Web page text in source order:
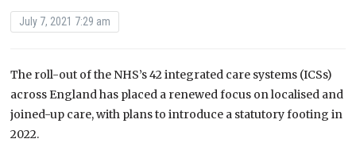
July 7, 2021 7:29 am
The roll-out of the NHS’s 42 integrated care systems (ICSs)
across England has placed a renewed focus on localised and
joined-up care, with plans to introduce a statutory footing in
2022.